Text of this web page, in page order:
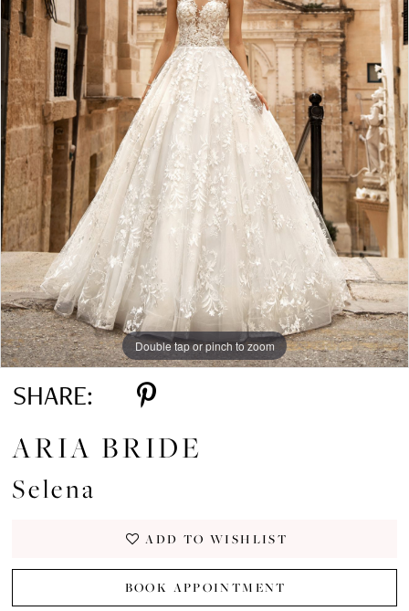
Double tap or pinch to zoom
SHARE:
ARIA BRIDE
Selena
ADD TO WISHLIST
BOOK APPOINTMENT